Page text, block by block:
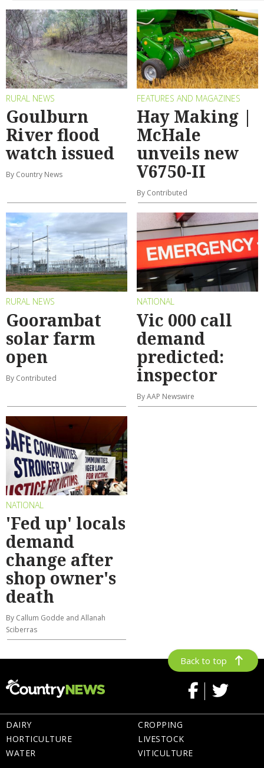
RURAL NEWS
Goulburn
River flood
watch issued
By Country News
FEATURES AND MAGAZINES
Hay Making |
McHale
unveils new
V6750-II
By Contributed
RURAL NEWS
Goorambat
solar farm
open
By Contributed
NATIONAL
Vic 000 call
demand
predicted:
inspector
By AAP Newswire
NATIONAL
'Fed up' locals
demand
change after
shop owner's
death
By Callum Godde and Allanah
Sciberras
Back to top
DAIRY
HORTICULTURE
WATER
CROPPING
LIVESTOCK
VITICULTURE